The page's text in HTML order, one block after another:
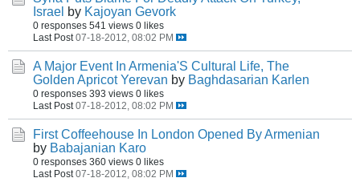
Israel by Kajoyan Gevork
0 responses 541 views 0 likes
Last Post 07-18-2012, 08:02 PM
A Major Event In Armenia'S Cultural Life, The
Golden Apricot Yerevan by Baghdasarian Karlen
0 responses 393 views 0 likes
Last Post 07-18-2012, 08:02 PM
First Coffeehouse In London Opened By Armenian
by Babajanian Karo
0 responses 360 views 0 likes
Last Post 07-18-2012, 08:02 PM